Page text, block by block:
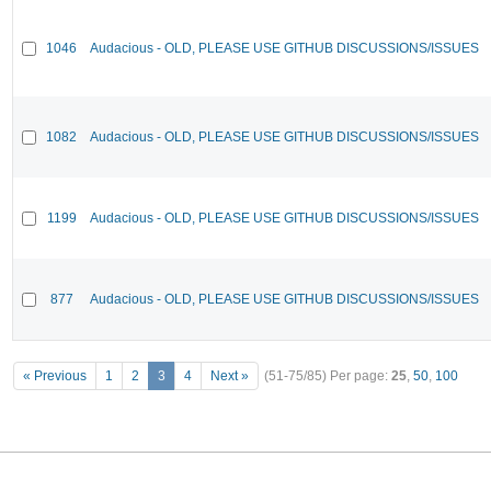
1046 Audacious - OLD, PLEASE USE GITHUB DISCUSSIONS/ISSUES
1082 Audacious - OLD, PLEASE USE GITHUB DISCUSSIONS/ISSUES
1199 Audacious - OLD, PLEASE USE GITHUB DISCUSSIONS/ISSUES
877 Audacious - OLD, PLEASE USE GITHUB DISCUSSIONS/ISSUES
« Previous 1 2 3 4 Next » (51-75/85) Per page: 25, 50, 100